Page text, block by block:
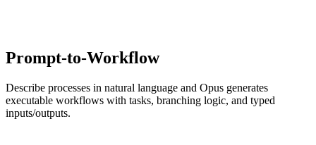
Prompt-to-Workflow
Describe processes in natural language and Opus generates
executable workflows with tasks, branching logic, and typed
inputs/outputs.